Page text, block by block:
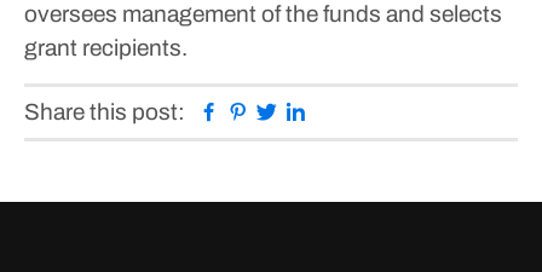
oversees management of the funds and selects
grant recipients.
Share this post: Facebook
Pinterest
Twitter